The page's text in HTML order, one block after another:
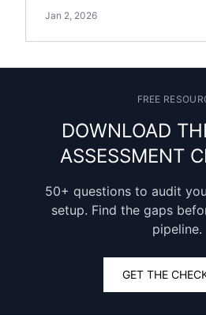
costs.
Jan 2, 2026
FREE
DOWNLOAD
ASSESSMENT
50+ questions to audit
setup. Find the gaps
pipeline.
GET THE